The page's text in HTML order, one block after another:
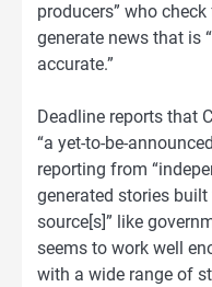
producers” who
generate news that is
accurate.”
Deadline reports that
“a yet-to-be-
reporting from
generated stories
source[s]” like
seems to work well
with a wide range of